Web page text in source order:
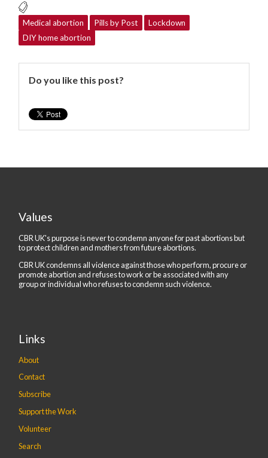
Medical abortion Pills by Post
Lockdown
DIY home abortion
Do you like this post?
Values
CBR UK's purpose is never to condemn anyone for past abortions but
to protect children and mothers from future abortions.
CBR UK condemns all violence against those who perform, procure or
promote abortion and refuses to work or be associated with any
group or individual who refuses to condemn such violence.
Links
About
Contact
Subscribe
Support the Work
Volunteer
Search